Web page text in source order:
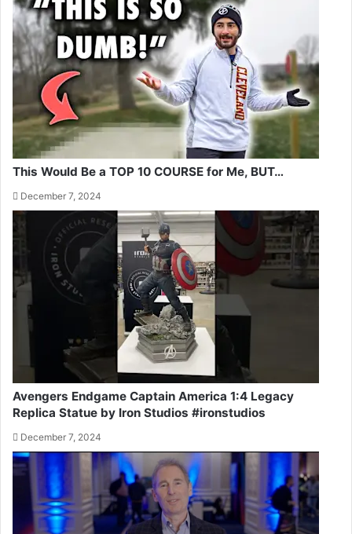
This Would Be a TOP 10 COURSE for Me, BUT…
December 7, 2024
Avengers Endgame Captain America 1:4 Legacy
Replica Statue by Iron Studios #ironstudios
December 7, 2024